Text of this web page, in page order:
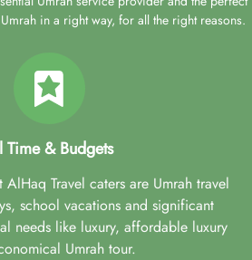
in a right way, for all the right reasons.
Time & Budgets
AlHaq Travel caters are Umrah travel
school vacations and significant
needs like luxury, affordable luxury
Umrah tour.